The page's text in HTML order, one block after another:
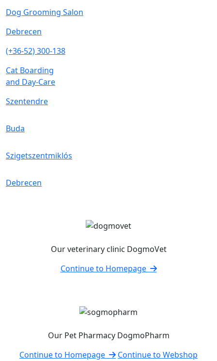
Dog Grooming Salon
Debrecen
(+36-52) 300-138
Cat Boarding
and Day-Care
Szentendre
Buda
Szigetszentmiklós
Debrecen
Our veterinary clinic DogmoVet
Continue to Homepage
Our Pet Pharmacy DogmoPharm
Continue to Homepage
Continue to Webshop